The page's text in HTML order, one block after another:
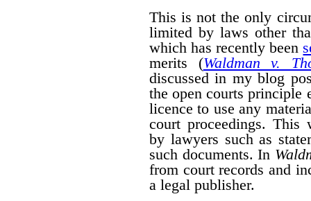
This is not the only
limited by laws other
which has recently been
merits (Waldman v.
discussed in my blog
the open courts principle
licence to use any
court proceedings. This
by lawyers such as
such documents. In
from court records and
a legal publisher.